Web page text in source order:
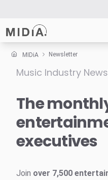
Suggested links
Survey Explorer
Data Explorer
MIDiA Newsletter
Music Industry
The
executives
Join over 7,500